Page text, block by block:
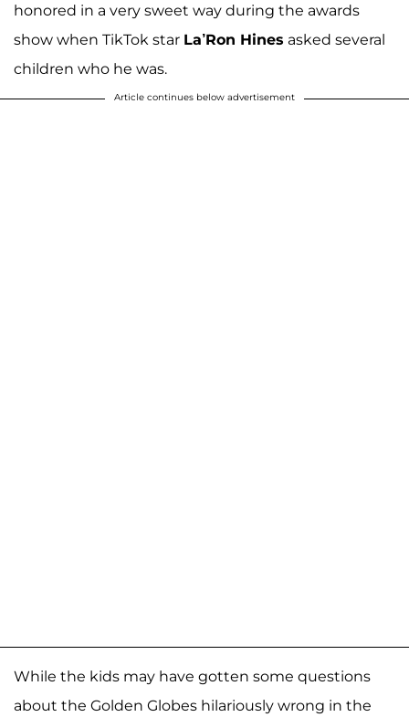
honored in a very sweet way during the awards
show when TikTok star La’Ron Hines asked several
children who he was.
Article continues below advertisement
While the kids may have gotten some questions
about the Golden Globes hilariously wrong in the